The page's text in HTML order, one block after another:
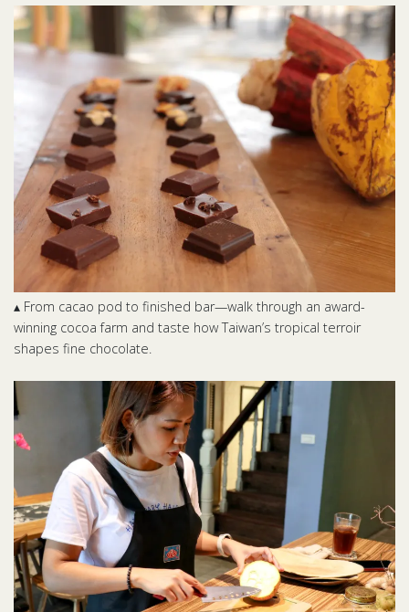
▴ From cacao pod to finished bar—walk through an award-
winning cocoa farm and taste how Taiwan’s tropical terroir
shapes fine chocolate.